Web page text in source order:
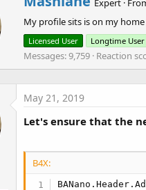
r
i
t
t
e
n
b
y
Expert ·
My profile sits is on my
Licensed User Longtime User
Messages 9,759 Reaction
May 21, 2019
Let's ensure that the
B4X: